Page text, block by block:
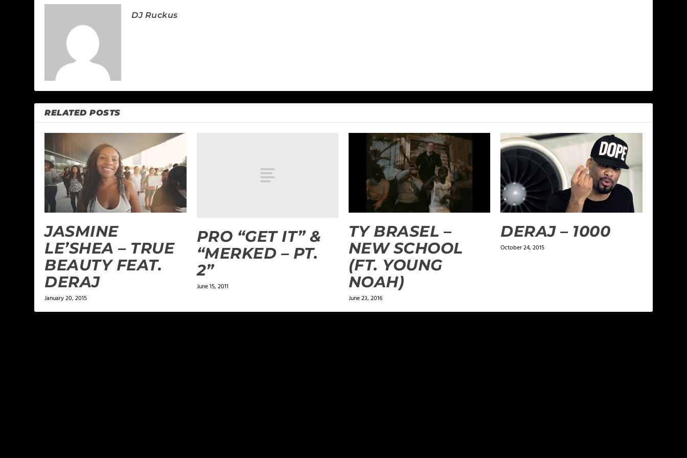
DJ Ruckus
RELATED POSTS
JASMINE
LE’SHEA – TRUE
BEAUTY FEAT.
DERAJ
January 20, 2015
PRO “GET IT” &
“MERKED – PT.
2”
June 15, 2011
TY BRASEL –
NEW SCHOOL
(FT. YOUNG
NOAH)
June 23, 2016
DERAJ – 1000
October 24, 2015